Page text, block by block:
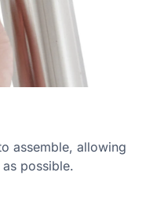
assemble, allowing
possible.